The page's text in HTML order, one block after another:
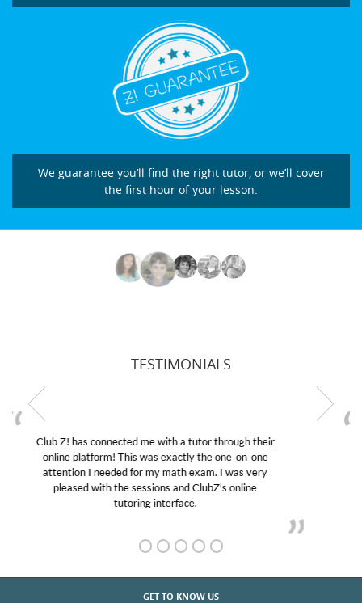
We guarantee you’ll find the right tutor, or we’ll cover
the first hour of your lesson.
TESTIMONIALS
My son was suffering from low confidence in his
educational abilities. I was in need of help and quick.
Club Z! assigned Charlotte (our tutor) and we love
her! My son’s grades went from D’s to A’s and B’s.
GET TO KNOW US